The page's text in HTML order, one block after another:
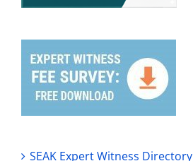
SEAK Expert Witness Directory